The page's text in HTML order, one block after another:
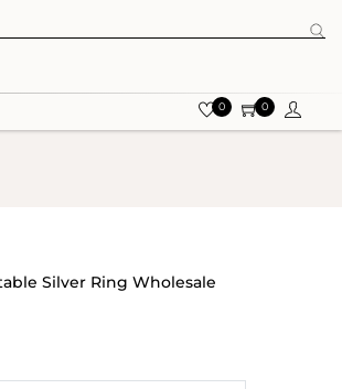
0 0
Silver Ring Wholesale